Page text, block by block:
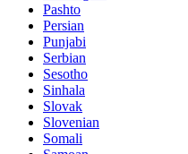
Pashto
Persian
Punjabi
Serbian
Sesotho
Sinhala
Slovak
Slovenian
Somali